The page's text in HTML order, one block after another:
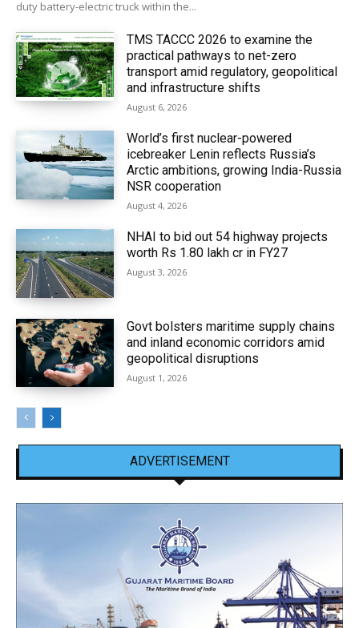
duty battery-electric truck within the...
TMS TACCC 2026 to examine the
practical pathways to net-zero
transport amid regulatory, geopolitical
and infrastructure shifts
August 6, 2026
World’s first nuclear-powered
icebreaker Lenin reflects Russia’s
Arctic ambitions, growing India-Russia
NSR cooperation
August 4, 2026
NHAI to bid out 54 highway projects
worth Rs 1.80 lakh cr in FY27
August 3, 2026
Govt bolsters maritime supply chains
and inland economic corridors amid
geopolitical disruptions
August 1, 2026
ADVERTISEMENT